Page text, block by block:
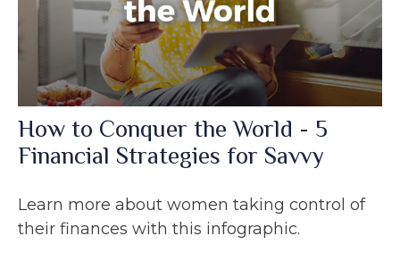
How to Conquer the World - 5
Financial Strategies for Savvy
Learn more about women taking control of
their finances with this infographic.